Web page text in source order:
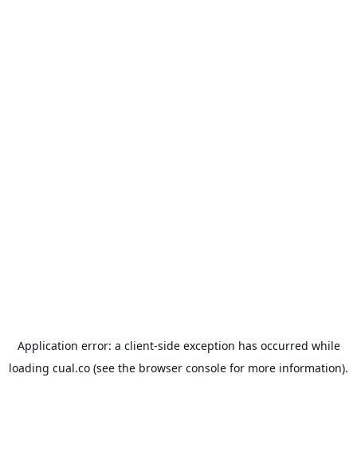
Application error: a client-side exception has occurred while
loading cual.co (see the browser console for more information).